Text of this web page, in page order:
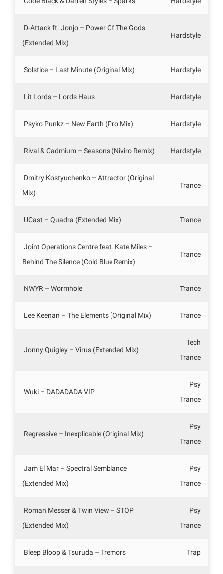
D-Attack ft. Jonjo – Power Of The Gods
(Extended Mix)
Hardstyle
Solstice – Last Minute (Original Mix) Hardstyle
Lit Lords – Lords Haus Hardstyle
Psyko Punkz – New Earth (Pro Mix) Hardstyle
Rival & Cadmium – Seasons (Niviro Remix) Hardstyle
Dmitry Kostyuchenko – Attractor (Original
Mix)
Trance
UCast – Quadra (Extended Mix) Trance
Joint Operations Centre feat. Kate Miles –
Behind The Silence (Cold Blue Remix)
Trance
NWYR – Wormhole Trance
Lee Keenan – The Elements (Original Mix) Trance
Jonny Quigley – Virus (Extended Mix)
Tech
Trance
Wuki – DADADADA VIP
Psy
Trance
Regressive – Inexplicable (Original Mix)
Psy
Trance
Jam El Mar – Spectral Semblance
(Extended Mix)
Psy
Trance
Roman Messer & Twin View – STOP
(Extended Mix)
Psy
Trance
Bleep Bloop & Tsuruda – Tremors Trap